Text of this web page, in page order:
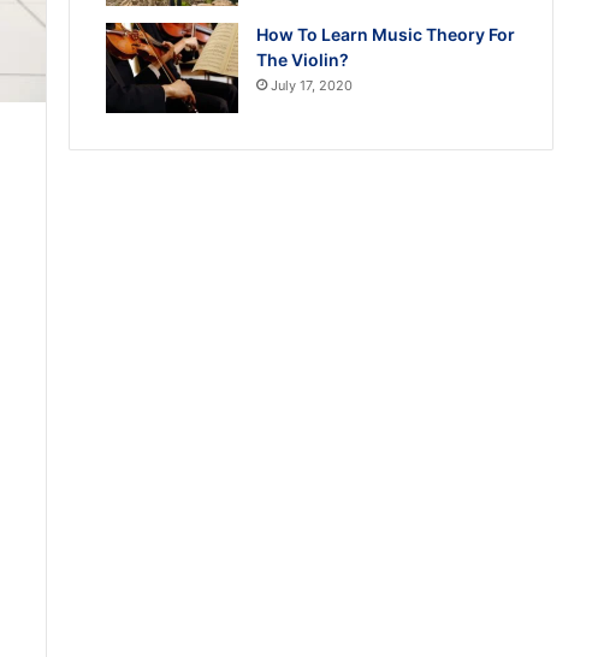
How To Learn Music Theory For
The Violin?
July 17, 2020